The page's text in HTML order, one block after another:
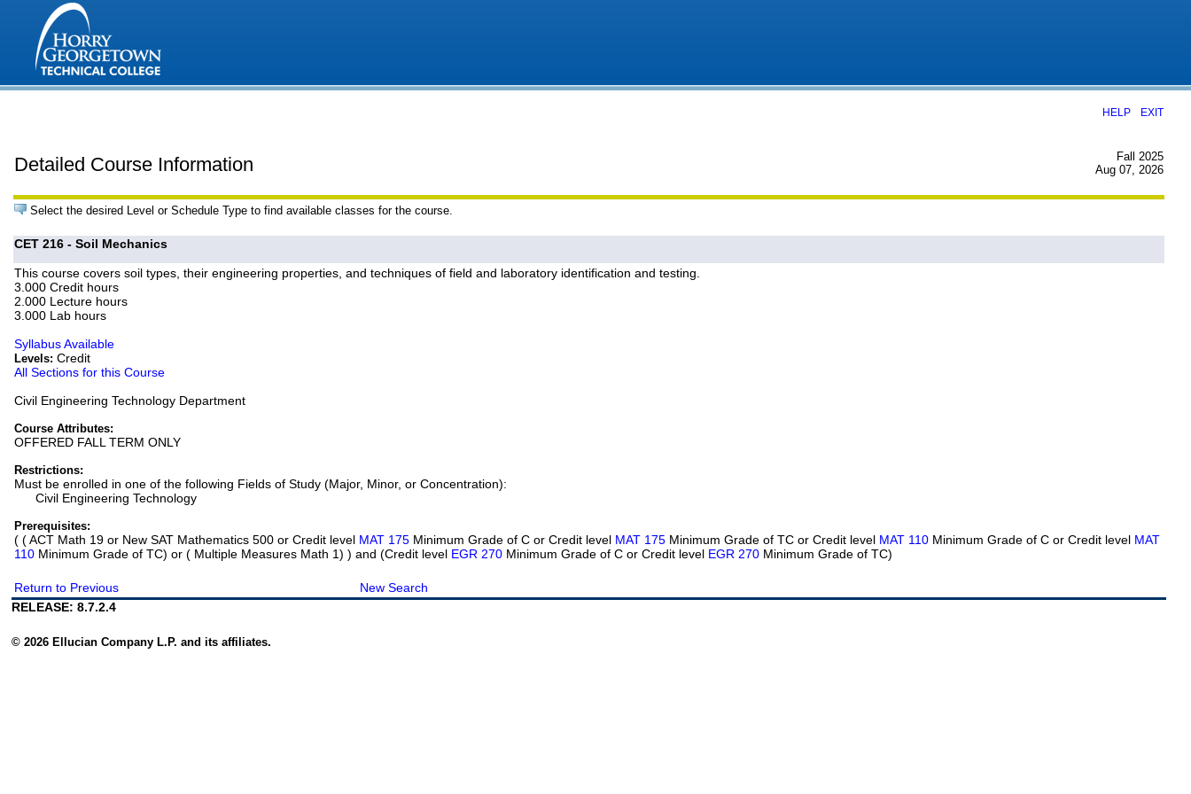
HELP EXIT
Detailed Course Information
Fall 2025
Aug 07, 2026
Select the desired Level or Schedule Type to find available classes for the course.
CET 216 - Soil Mechanics
This course covers soil types, their engineering properties, and techniques of field and laboratory identification and testing.
3.000 Credit hours
2.000 Lecture hours
3.000 Lab hours
Syllabus Available
Levels:Credit
All Sections for this Course
Civil Engineering Technology Department
Course Attributes:
OFFERED FALL TERM ONLY
Restrictions:
Must be enrolled in one of the following Fields of Study (Major, Minor, or Concentration):
Civil Engineering Technology
Prerequisites:
(( ACT Math 19 or New SAT Mathematics 500 or Credit level MAT 175 Minimum Grade of C or Credit level MAT 175 Minimum Grade of TC or Credit level MAT 110 Minimum Grade of C or Credit level MAT
110 Minimum Grade of TC) or ( Multiple Measures Math 1)) and (Credit level EGR 270 Minimum Grade of C or Credit level EGR 270 Minimum Grade of TC)
Return to Previous
New Search
RELEASE: 8.7.2.4
© 2026 Ellucian Company L.P. and its affiliates.